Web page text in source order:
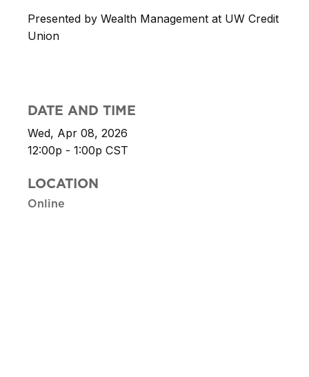
Presented by Wealth Management at UW Credit
Union
DATE AND TIME
Wed, Apr 08, 2026
12:00p - 1:00p CST
LOCATION
Online